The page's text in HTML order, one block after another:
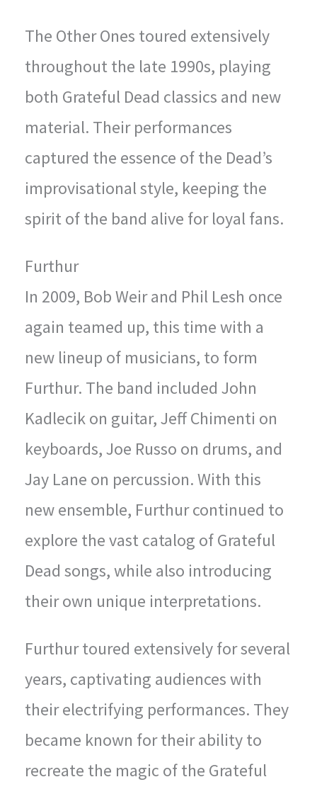
The Other Ones toured extensively
throughout the late 1990s, playing
both Grateful Dead classics and new
material. Their performances
captured the essence of the Dead’s
improvisational style, keeping the
spirit of the band alive for loyal fans.
Furthur
In 2009, Bob Weir and Phil Lesh once
again teamed up, this time with a
new lineup of musicians, to form
Furthur. The band included John
Kadlecik on guitar, Jeff Chimenti on
keyboards, Joe Russo on drums, and
Jay Lane on percussion. With this
new ensemble, Furthur continued to
explore the vast catalog of Grateful
Dead songs, while also introducing
their own unique interpretations.
Furthur toured extensively for several
years, captivating audiences with
their electrifying performances. They
became known for their ability to
recreate the magic of the Grateful